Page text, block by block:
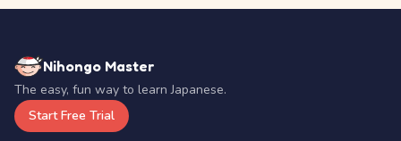
Nihongo Master
The easy, fun way to learn Japanese.
Start Free Trial